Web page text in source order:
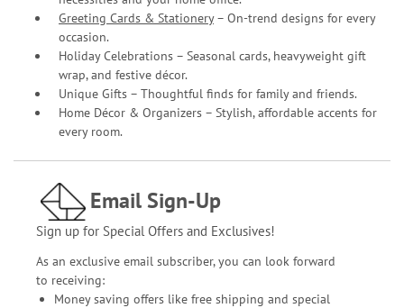
Greeting Cards & Stationery– On-trend designs for every
occasion.
Holiday Celebrations – Seasonal cards, heavyweight gift
wrap, and festive décor.
Unique Gifts – Thoughtful finds for family and friends.
Home Décor & Organizers – Stylish, affordable accents for
every room.
Email Sign-Up
Sign up for Special Offers and Exclusives!
As an exclusive email subscriber, you can look forward
to receiving:
Money saving offers like free shipping and special